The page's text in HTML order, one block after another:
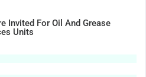
Invited For Oil And Grease
Units